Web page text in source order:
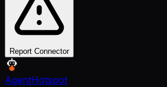
Report Connector
AgentHotspot